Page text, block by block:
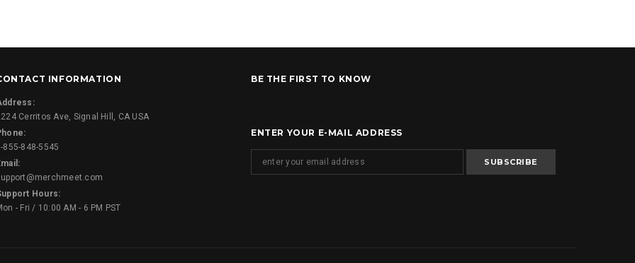
INFORMATION
Cerritos Ave, Signal Hill, CA USA
855-848-5545
Hours:
- Fri / 10:00 AM - 6 PM PST
BE THE FIRST TO KNOW
ENTER YOUR E-MAIL ADDRESS